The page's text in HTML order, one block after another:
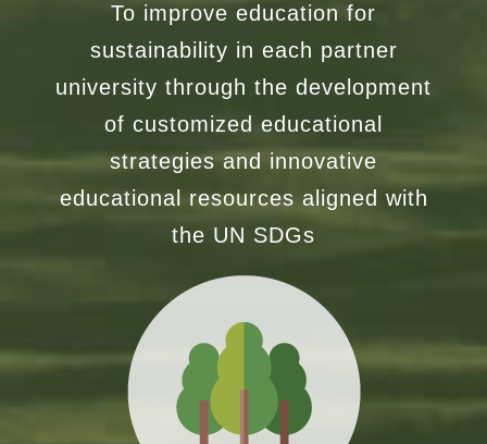
To improve education for
sustainability in each partner
university through the development
of customized educational
strategies and innovative
educational resources aligned with
the UN SDGs